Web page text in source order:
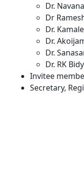
Dr.
Dr
Dr.
Dr.
Dr.
Dr. RK
Invitee
Secretary,